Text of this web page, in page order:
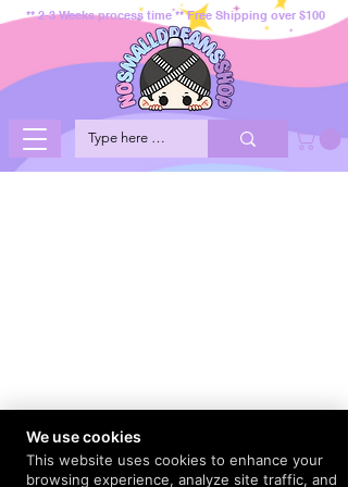
** 2-3 Weeks process time ** Free Shipping over $100
We use cookies
This website uses cookies to enhance your
browsing experience, analyze site traffic, and